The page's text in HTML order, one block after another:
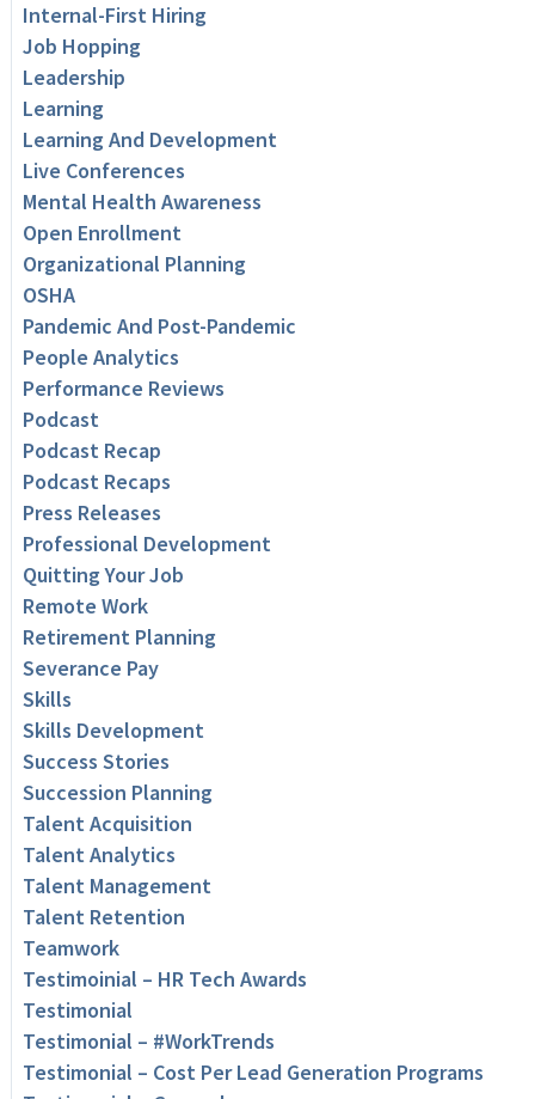
Internal-First Hiring
Job Hopping
Leadership
Learning
Learning And Development
Live Conferences
Mental Health Awareness
Open Enrollment
Organizational Planning
OSHA
Pandemic And Post-Pandemic
People Analytics
Performance Reviews
Podcast
Podcast Recap
Podcast Recaps
Press Releases
Professional Development
Quitting Your Job
Remote Work
Retirement Planning
Severance Pay
Skills
Skills Development
Success Stories
Succession Planning
Talent Acquisition
Talent Analytics
Talent Management
Talent Retention
Teamwork
Testimoinial – HR Tech Awards
Testimonial
Testimonial – #WorkTrends
Testimonial – Cost Per Lead Generation Programs